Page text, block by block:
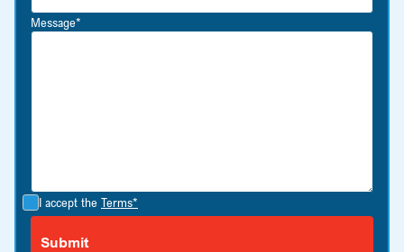
Message*
I accept the Terms*